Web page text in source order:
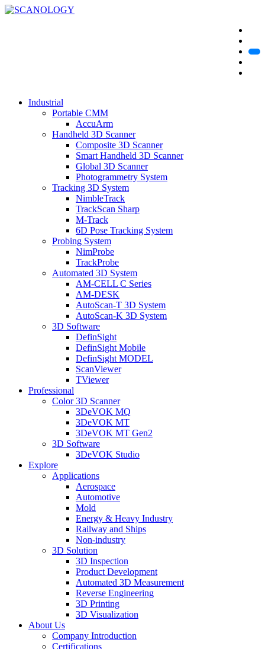
Industrial
Portable CMM
AccuArm
Handheld 3D Scanner
Composite 3D Scanner
Smart Handheld 3D Scanner
Global 3D Scanner
Photogrammetry System
Tracking 3D System
NimbleTrack
TrackScan Sharp
M-Track
6D Pose Tracking System
Probing System
NimProbe
TrackProbe
Automated 3D System
AM-CELL C Series
AM-DESK
AutoScan-T 3D System
AutoScan-K 3D System
3D Software
DefinSight
DefinSight Mobile
DefinSight MODEL
ScanViewer
TViewer
Professional
Color 3D Scanner
3DeVOK MQ
3DeVOK MT
3DeVOK MT Gen2
3D Software
3DeVOK Studio
Explore
Applications
Aerospace
Automotive
Mold
Energy & Heavy Industry
Railway and Ships
Non-industry
3D Solution
3D Inspection
Product Development
Automated 3D Measurement
Reverse Engineering
3D Printing
3D Visualization
About Us
Company Introduction
Certifications